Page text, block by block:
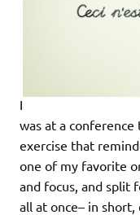
I
was at a
exercise that
one of my favorite
and focus, and split
all at once– in